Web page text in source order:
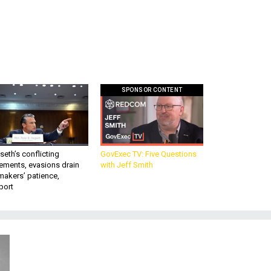
conflicting
evasions drain
patience,
SPONSOR CONTENT
GovExec TV: Five Questions
with Jeff Smith